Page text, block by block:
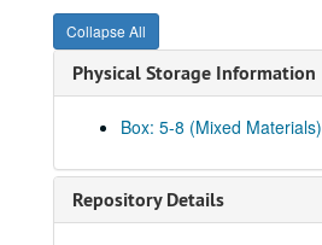
Collapse All
Physical Storage Information
Box: 5-8 (Mixed Materials)
Repository Details